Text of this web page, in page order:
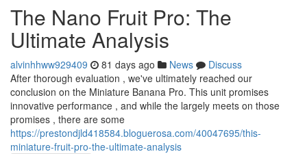
The Nano Fruit Pro: The
Ultimate Analysis
alvinhhww929409 81 days ago News
Discuss
After thorough evaluation , we've ultimately reached our
conclusion on the Miniature Banana Pro. This unit promises
innovative performance , and while the largely meets on those
promises , there are some
https://prestondjld418584.bloguerosa.com/40047695/this-
miniature-fruit-pro-the-ultimate-analysis